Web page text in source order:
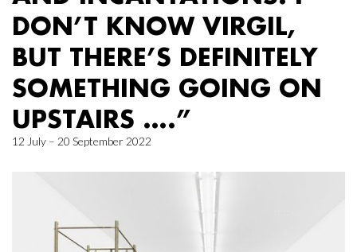
DON’T KNOW VIRGIL,
BUT THERE’S DEFINITELY
SOMETHING GOING ON
UPSTAIRS ….”
12 July – 20 September 2022